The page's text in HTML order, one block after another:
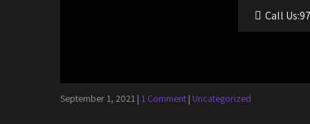
Call
September 1, 2021 | 1 Comment | Uncategorized